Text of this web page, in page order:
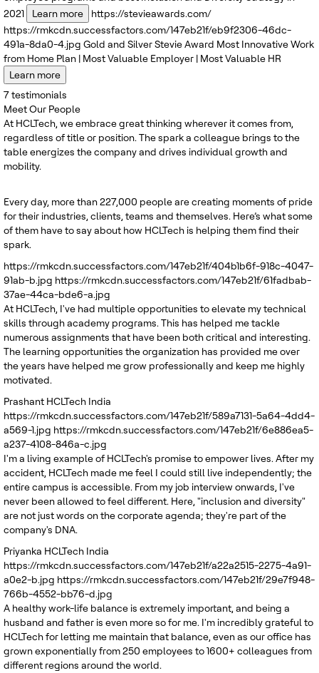
2021
Learn more
https://stevieawards.com/
https://rmkcdn.successfactors.com/147eb21f/eb9f2306-46dc-
491a-8da0-4.jpg Gold and SilverStevie Award Most Innovative Work
from Home Plan | Most Valuable Employer | Most Valuable HR
Learn more
7testimonials
Meet Our People
At HCLTech, we embrace great thinking wherever it comes from,
regardless of title or position. The spark a colleague brings to the
table energizes the company and drives individual growth and
mobility.
Every day, more than 227,000 people are creating moments of pride
for their industries, clients, teams and themselves. Here’s what some
of them have to say about how HCLTech is helping them find their
spark.
https://rmkcdn.successfactors.com/147eb21f/404b1b6f-918c-4047-
91ab-b.jpg https://rmkcdn.successfactors.com/147eb21f/61fadbab-
37ae-44ca-bde6-a.jpg
At HCLTech, I've had multiple opportunities to elevate my technical
skills through academy programs. This has helped me tackle
numerous assignments that have been both critical and interesting.
The learning opportunities the organization has provided me over
the years have helped me grow professionally and keep me highly
motivated.
Prashant HCLTech India
https://rmkcdn.successfactors.com/147eb21f/589a7131-5a64-4dd4-
a569-1.jpg https://rmkcdn.successfactors.com/147eb21f/6e886ea5-
a237-4108-846a-c.jpg
I'm a living example of HCLTech's promise to empower lives. After my
accident, HCLTech made me feel I could still live independently; the
entire campus is accessible. From my job interview onwards, I've
never been allowed to feel different. Here, "inclusion and diversity"
are not just words on the corporate agenda; they're part of the
company's DNA.
Priyanka HCLTech India
https://rmkcdn.successfactors.com/147eb21f/a22a2515-2275-4a91-
a0e2-b.jpg https://rmkcdn.successfactors.com/147eb21f/29e7f948-
766b-4552-bb76-d.jpg
A healthy work-life balance is extremely important, and being a
husband and father is even more so for me. I'm incredibly grateful to
HCLTech for letting me maintain that balance, even as our office has
grown exponentially from 250 employees to 1600+ colleagues from
different regions around the world.